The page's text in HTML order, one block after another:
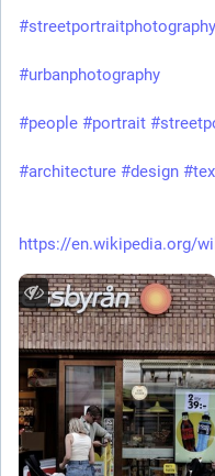
#streetportraitphotography
#urbanphotography
#people #portrait
#architecture #design
https://en.wikipedia.org/